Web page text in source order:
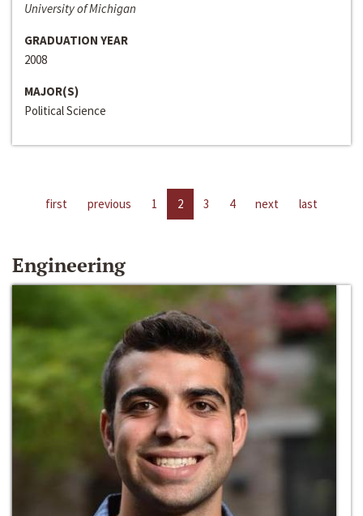
University of Michigan
GRADUATION YEAR
2008
MAJOR(S)
Political Science
first previous 1 2 3 4 next last
Engineering